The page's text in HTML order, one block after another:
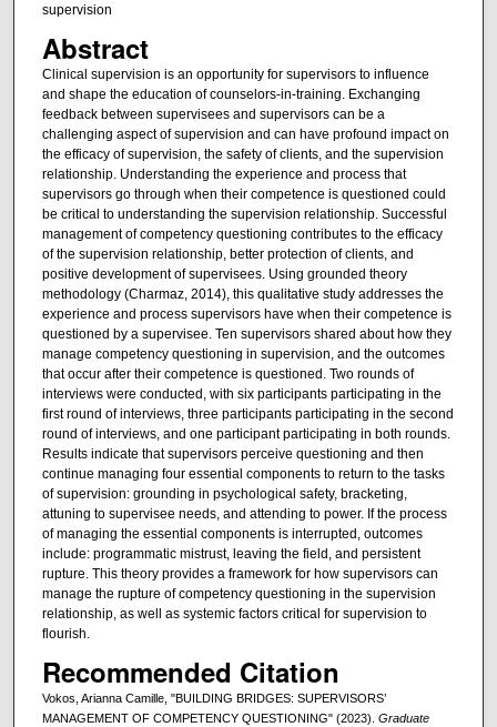
supervision
Abstract
Clinical supervision is an opportunity for supervisors to influence
and shape the education of counselors-in-training. Exchanging
feedback between supervisees and supervisors can be a
challenging aspect of supervision and can have profound impact on
the efficacy of supervision, the safety of clients, and the supervision
relationship. Understanding the experience and process that
supervisors go through when their competence is questioned could
be critical to understanding the supervision relationship. Successful
management of competency questioning contributes to the efficacy
of the supervision relationship, better protection of clients, and
positive development of supervisees. Using grounded theory
methodology (Charmaz, 2014), this qualitative study addresses the
experience and process supervisors have when their competence is
questioned by a supervisee. Ten supervisors shared about how they
manage competency questioning in supervision, and the outcomes
that occur after their competence is questioned. Two rounds of
interviews were conducted, with six participants participating in the
first round of interviews, three participants participating in the second
round of interviews, and one participant participating in both rounds.
Results indicate that supervisors perceive questioning and then
continue managing four essential components to return to the tasks
of supervision: grounding in psychological safety, bracketing,
attuning to supervisee needs, and attending to power. If the process
of managing the essential components is interrupted, outcomes
include: programmatic mistrust, leaving the field, and persistent
rupture. This theory provides a framework for how supervisors can
manage the rupture of competency questioning in the supervision
relationship, as well as systemic factors critical for supervision to
flourish.
Recommended Citation
Vokos, Arianna Camille, "BUILDING BRIDGES: SUPERVISORS’
MANAGEMENT OF COMPETENCY QUESTIONING" (2023). Graduate